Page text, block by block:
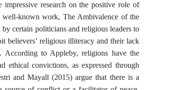
research on the positive role of
known work, The Ambivalence of the
certain politicians and religious leaders to
believers’ religious illiteracy and their lack
According to Appleby, religions have the
ethical convictions, as expressed through
and Mayall (2015) argue that there is a